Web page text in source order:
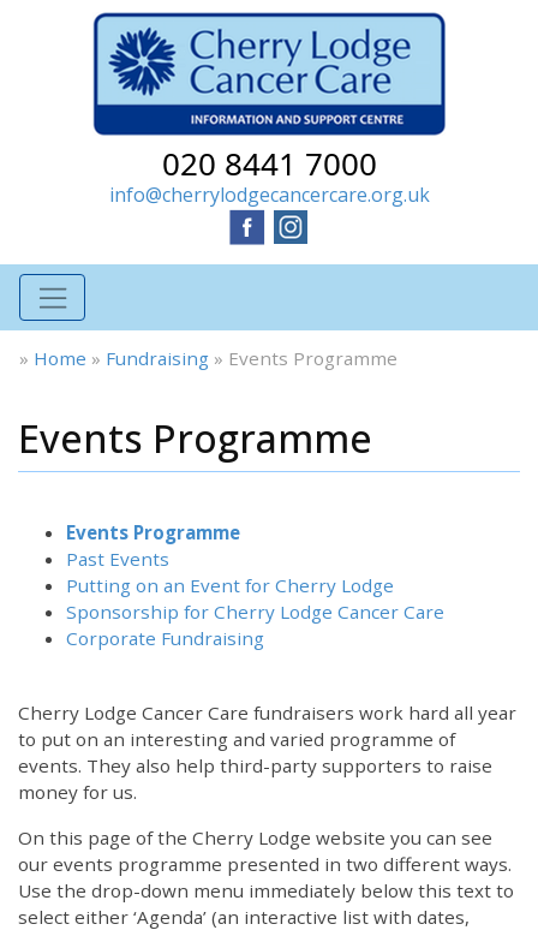
020 8441 7000
info@cherrylodgecancercare.org.uk
» Home » Fundraising » Events Programme
Events Programme
Events Programme
Past Events
Putting on an Event for Cherry Lodge
Sponsorship for Cherry Lodge Cancer Care
Corporate Fundraising
Cherry Lodge Cancer Care fundraisers work hard all year
to put on an interesting and varied programme of
events. They also help third-party supporters to raise
money for us.
On this page of the Cherry Lodge website you can see
our events programme presented in two different ways.
Use the drop-down menu immediately below this text to
select either ‘Agenda’ (an interactive list with dates,